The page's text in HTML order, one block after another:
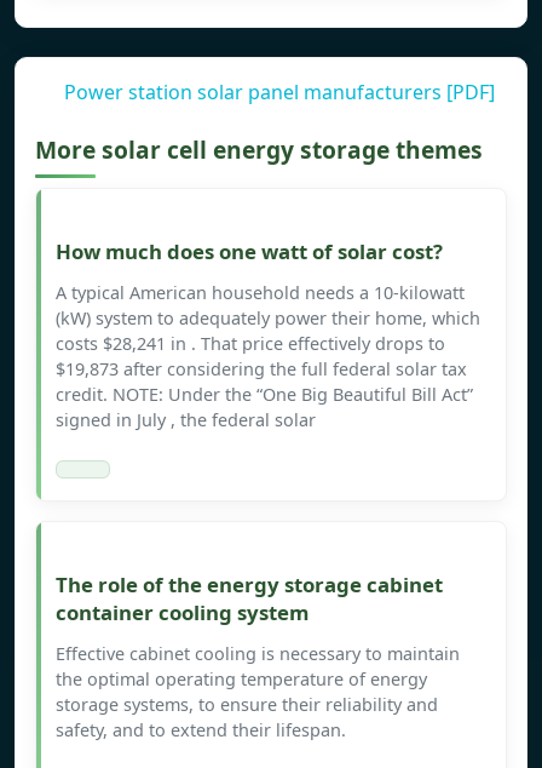
Power station solar panel manufacturers [PDF]
More solar cell energy storage themes
How much does one watt of solar cost?
A typical American household needs a 10-kilowatt
(kW) system to adequately power their home, which
costs $28,241 in . That price effectively drops to
$19,873 after considering the full federal solar tax
credit. NOTE: Under the “One Big Beautiful Bill Act”
signed in July , the federal solar
The role of the energy storage cabinet
container cooling system
Effective cabinet cooling is necessary to maintain
the optimal operating temperature of energy
storage systems, to ensure their reliability and
safety, and to extend their lifespan.